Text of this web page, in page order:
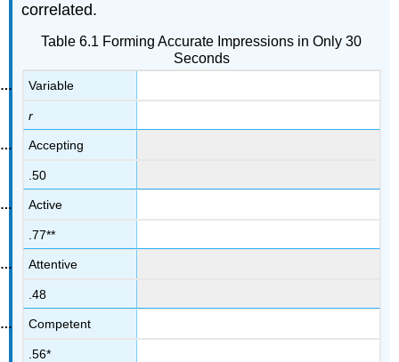
correlated.
Table 6.1 Forming Accurate Impressions in Only 30
Seconds
Variable
r
Accepting
.50
Active
.77**
Attentive
.48
Competent
.56*